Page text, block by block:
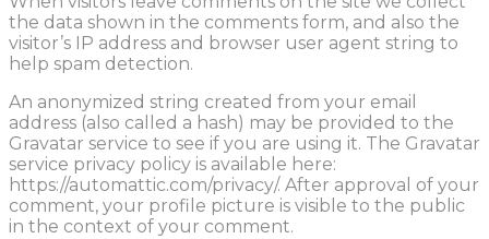
the data shown in the comments form, and also the
visitor’s IP address and browser user agent string to
help spam detection.
An anonymized string created from your email
address (also called a hash) may be provided to the
Gravatar service to see if you are using it. The Gravatar
service privacy policy is available here:
https://automattic.com/privacy/. After approval of your
comment, your profile picture is visible to the public
in the context of your comment.